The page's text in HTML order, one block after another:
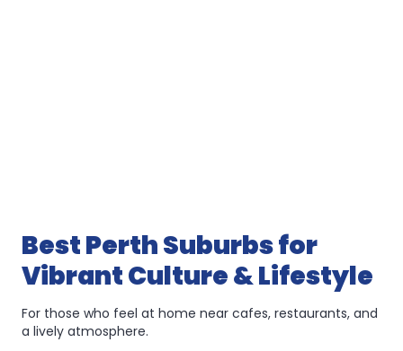
Best Perth Suburbs for
Vibrant Culture & Lifestyle
For those who feel at home near cafes, restaurants, and
a lively atmosphere.